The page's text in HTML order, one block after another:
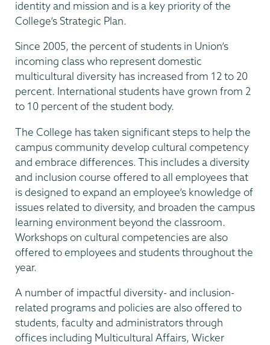
identity and mission and is a key priority of the
College’s Strategic Plan.
Since 2005, the percent of students in Union’s
incoming class who represent domestic
multicultural diversity has increased from 12 to 20
percent. International students have grown from 2
to 10 percent of the student body.
The College has taken significant steps to help the
campus community develop cultural competency
and embrace differences. This includes a diversity
and inclusion course offered to all employees that
is designed to expand an employee’s knowledge of
issues related to diversity, and broaden the campus
learning environment beyond the classroom.
Workshops on cultural competencies are also
offered to employees and students throughout the
year.
A number of impactful diversity- and inclusion-
related programs and policies are also offered to
students, faculty and administrators through
offices including Multicultural Affairs, Wicker